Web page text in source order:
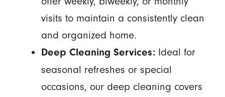
visits to maintain a consistently clean
and organized home.
Deep Cleaning Services:Ideal for
seasonal refreshes or special
occasions, our deep cleaning covers